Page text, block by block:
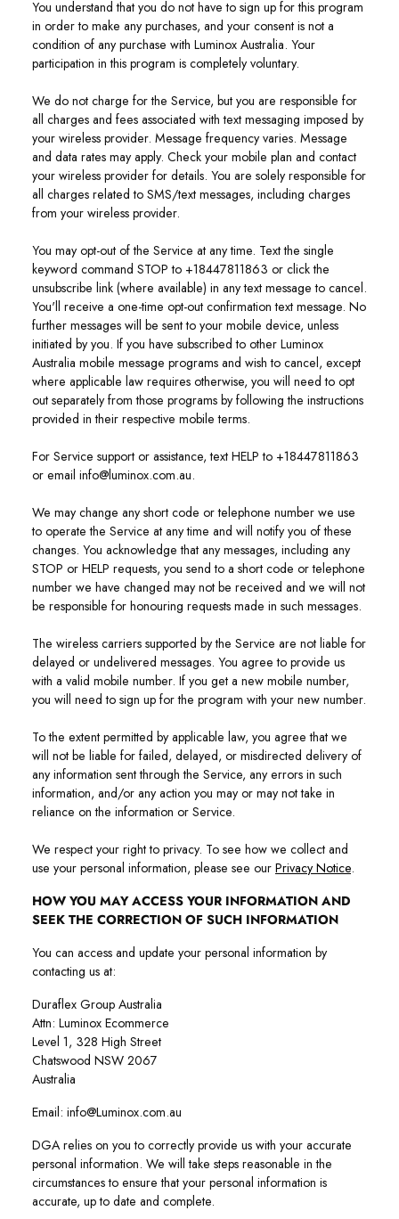
You understand that you do not have to sign up for this program
in order to make any purchases, and your consent is not a
condition of any purchase with Luminox Australia. Your
participation in this program is completely voluntary.
We do not charge for the Service, but you are responsible for
all charges and fees associated with text messaging imposed by
your wireless provider. Message frequency varies. Message
and data rates may apply. Check your mobile plan and contact
your wireless provider for details. You are solely responsible for
all charges related to SMS/text messages, including charges
from your wireless provider.
You may opt-out of the Service at any time. Text the single
keyword command STOP to +18447811863 or click the
unsubscribe link (where available) in any text message to cancel.
You'll receive a one-time opt-out confirmation text message. No
further messages will be sent to your mobile device, unless
initiated by you. If you have subscribed to other Luminox
Australia mobile message programs and wish to cancel, except
where applicable law requires otherwise, you will need to opt
out separately from those programs by following the instructions
provided in their respective mobile terms.
For Service support or assistance, text HELP to +18447811863
or email info@luminox.com.au.
We may change any short code or telephone number we use
to operate the Service at any time and will notify you of these
changes. You acknowledge that any messages, including any
STOP or HELP requests, you send to a short code or telephone
number we have changed may not be received and we will not
be responsible for honouring requests made in such messages.
The wireless carriers supported by the Service are not liable for
delayed or undelivered messages. You agree to provide us
with a valid mobile number. If you get a new mobile number,
you will need to sign up for the program with your new number.
To the extent permitted by applicable law, you agree that we
will not be liable for failed, delayed, or misdirected delivery of
any information sent through the Service, any errors in such
information, and/or any action you may or may not take in
reliance on the information or Service.
We respect your right to privacy. To see how we collect and
use your personal information, please see our Privacy Notice.
HOW YOU MAY ACCESS YOUR INFORMATION AND
SEEK THE CORRECTION OF SUCH INFORMATION
You can access and update your personal information by
contacting us at:
Duraflex Group Australia
Attn: Luminox Ecommerce
Level 1, 328 High Street
Chatswood NSW 2067
Australia
Email: info@Luminox.com.au
DGA relies on you to correctly provide us with your accurate
personal information. We will take steps reasonable in the
circumstances to ensure that your personal information is
accurate, up to date and complete.